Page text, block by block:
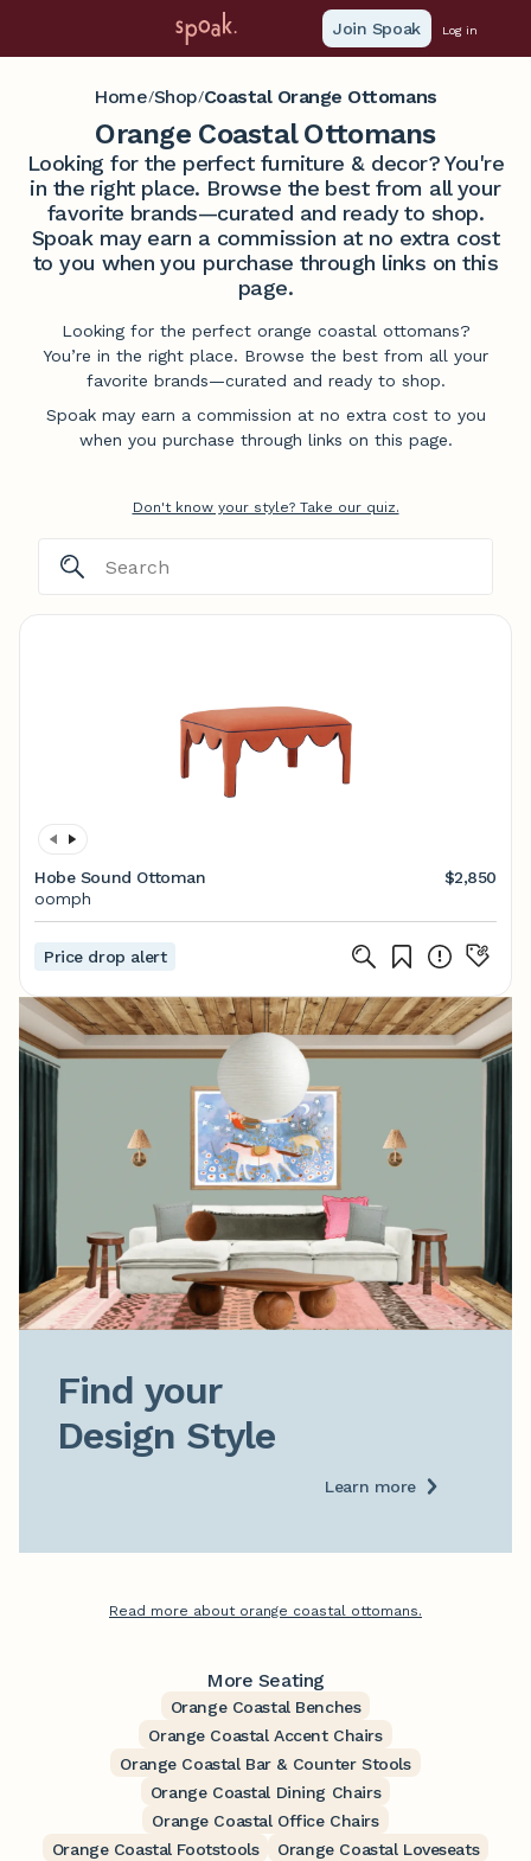
Join Spoak Log in
Home/Shop/Coastal Orange Ottomans
Orange Coastal Ottomans
Looking for the perfect furniture & decor? You're
in the right place. Browse the best from all your
favorite brands—curated and ready to shop.
Spoak may earn a commission at no extra cost
to you when you purchase through links on this
page.
Looking for the perfect orange coastal ottomans?
You’re in the right place. Browse the best from all your
favorite brands—curated and ready to shop.
Spoak may earn a commission at no extra cost to you
when you purchase through links on this page.
Don't know your style? Take our quiz.
Hobe Sound Ottoman
$2,850
oomph
Price drop alert
Find your
Design Style
Learn more
Read more about orange coastal ottomans.
More Seating
Orange Coastal Benches
Orange Coastal Accent Chairs
Orange Coastal Bar & Counter Stools
Orange Coastal Dining Chairs
Orange Coastal Office Chairs
Orange Coastal Footstools
Orange Coastal Loveseats